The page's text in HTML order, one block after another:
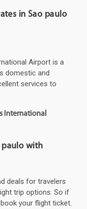
in Sao paulo
Airport is a
domestic and
services to
International
paulo with
deals for travelers
trip options. So if
your flight ticket.